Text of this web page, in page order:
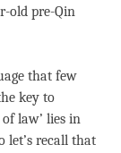
old pre-Qin
that few
key to
law’ lies in
let’s recall that